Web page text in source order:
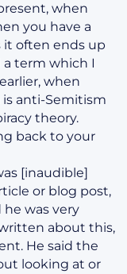
when
you have a
it often ends up
term which I
when
anti-Semitism
theory.
back to your
[inaudible]
or blog post,
he was very
written about this,
He said the
looking at or